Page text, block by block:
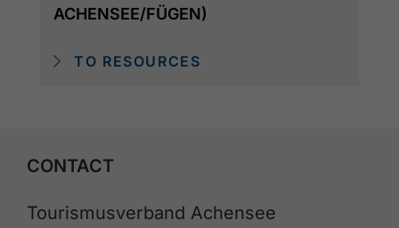
ACHENSEE/FÜGEN)
TO RESOURCES
CONTACT
Tourismusverband Achensee